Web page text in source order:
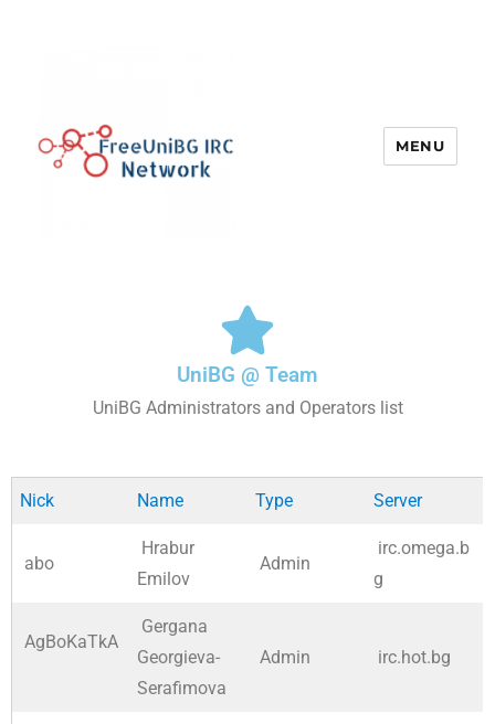
MENU
UniBG @ Team
UniBG Administrators and Operators list
Nick Name Type Server
abo
Hrabur
Emilov
Admin
irc.omega.b
g
AgBoKaTkA
Gergana
Georgieva-
Serafimova
Admin irc.hot.bg